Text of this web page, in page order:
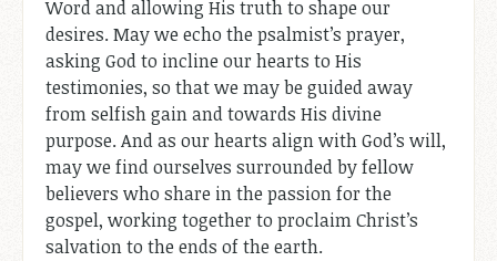
Word and allowing His truth to shape our
desires. May we echo the psalmist’s prayer,
asking God to incline our hearts to His
testimonies, so that we may be guided away
from selfish gain and towards His divine
purpose. And as our hearts align with God’s will,
may we find ourselves surrounded by fellow
believers who share in the passion for the
gospel, working together to proclaim Christ’s
salvation to the ends of the earth.